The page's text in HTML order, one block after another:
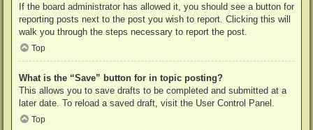
If the board administrator has allowed it, you should see a button for
reporting posts next to the post you wish to report. Clicking this will
walk you through the steps necessary to report the post.
Top
What is the “Save” button for in topic posting?
This allows you to save drafts to be completed and submitted at a
later date. To reload a saved draft, visit the User Control Panel.
Top